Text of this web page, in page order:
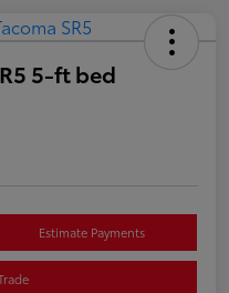
5-ft bed
Estimate Payments